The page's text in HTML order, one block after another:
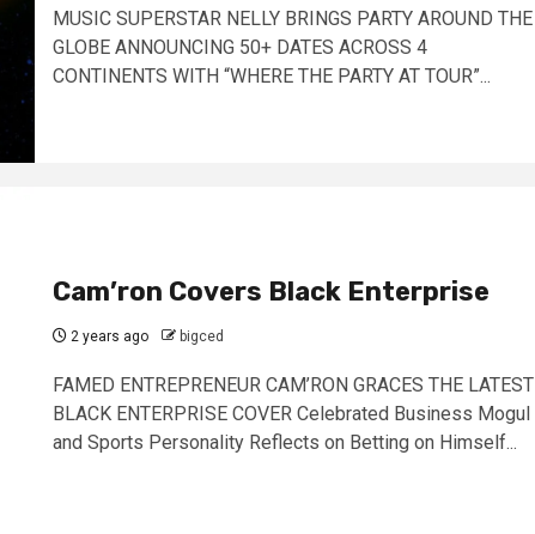
MUSIC SUPERSTAR NELLY BRINGS PARTY AROUND THE
GLOBE ANNOUNCING 50+ DATES ACROSS 4
CONTINENTS WITH “WHERE THE PARTY AT TOUR”...
Cam’ron Covers Black Enterprise
2 years ago bigced
FAMED ENTREPRENEUR CAM’RON GRACES THE LATEST
BLACK ENTERPRISE COVER Celebrated Business Mogul
and Sports Personality Reflects on Betting on Himself...